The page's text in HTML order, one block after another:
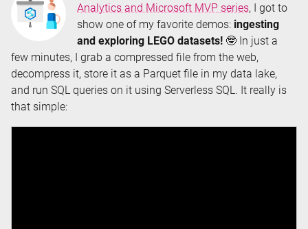
Analytics and Microsoft MVP series, I got to
show one of my favorite demos: ingesting
and exploring LEGO datasets! 🤓 In just a
few minutes, I grab a compressed file from the web,
decompress it, store it as a Parquet file in my data lake,
and run SQL queries on it using Serverless SQL. It really is
that simple: